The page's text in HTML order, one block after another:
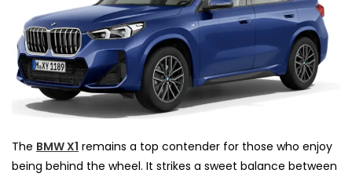
The BMW X1 remains a top contender for those who enjoy
being behind the wheel. It strikes a sweet balance between